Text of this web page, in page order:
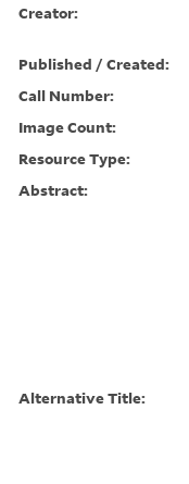
Creator:
Published / Created:
Call Number:
Image Count:
Resource Type:
Abstract:
Alternative Title: